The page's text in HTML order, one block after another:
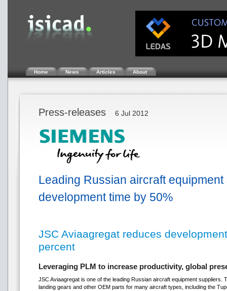
Home News Articles About
Press-releases 6 Jul 2012
Leading Russian aircraft
development time by 50%
JSC Aviaagregat reduces
percent
Leveraging PLM to increase productivity, global
JSC Aviaagregat is one of the leading Russian aircraft equipment suppliers.
landing gears and other OEM parts for many aircraft types, including the